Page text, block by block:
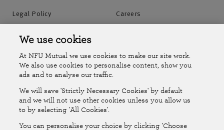
Legal Policy Careers
Accessibility
Online Account Online Account Help Centre
Follow Us
The National Farmers Union Mutual Insurance Society Limited
We use cookies
At NFU Mutual we use cookies to make our site work.
We also use cookies to personalise content, show you
ads and to analyse our traffic.
We will save 'Strictly Necessary Cookies' by default
and we will not use other cookies unless you allow us
to by selecting 'All Cookies'.
You can personalise your choice by clicking 'Choose